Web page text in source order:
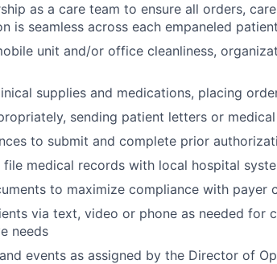
as a care team to ensure all orders,
is seamless across each empaneled
unit and/or office cleanliness,
supplies and medications, placing
sending patient letters or
to submit and complete prior
medical records with local hospital
to maximize compliance with payer
via text, video or phone as needed for
needs
events as assigned by the Director of